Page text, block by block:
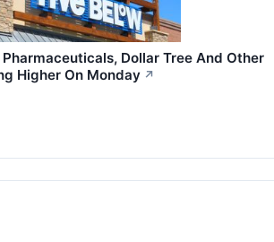
Dollar Tree And Other
Higher On Monday ↗